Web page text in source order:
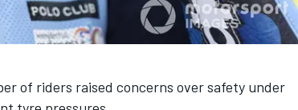
of riders raised concerns over safety under